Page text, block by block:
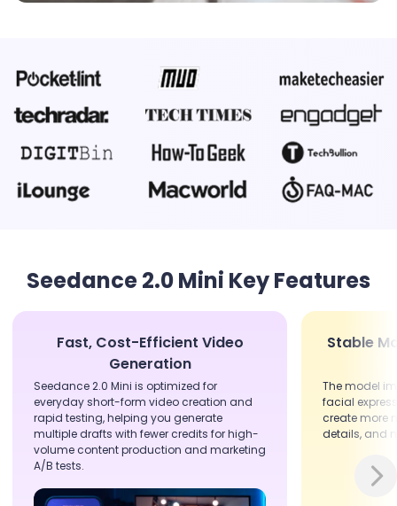
Seedance 2.0 Mini Key Features
Fast, Cost-Efficient Video
Generation
Seedance 2.0 Mini is optimized for
everyday short-form video creation and
rapid testing, helping you generate
multiple drafts with fewer credits for high-
volume content production and marketing
A/B tests.
Stable
The model
facial
create more
details, and